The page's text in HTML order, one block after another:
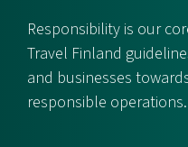
Responsibility is our
Travel Finland
and businesses
responsible operations.